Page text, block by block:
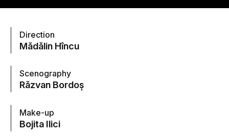
Direction
Mădălin Hîncu
Scenography
Răzvan Bordoș
Make-up
Bojita Ilici